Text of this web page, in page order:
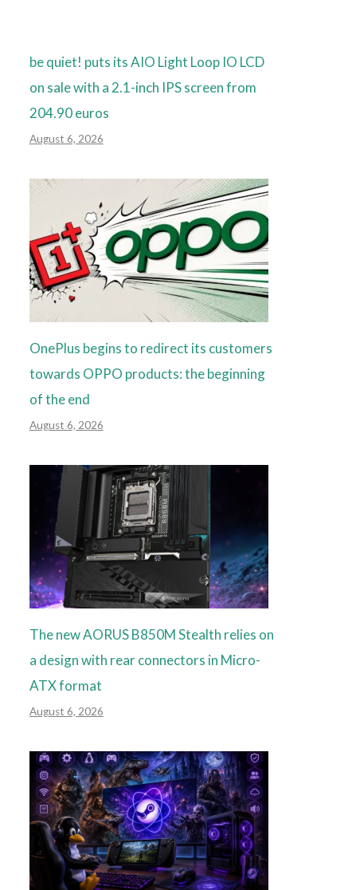
be quiet! puts its AIO Light Loop IO LCD
on sale with a 2.1-inch IPS screen from
204.90 euros
August 6, 2026
OnePlus begins to redirect its customers
towards OPPO products: the beginning
of the end
August 6, 2026
The new AORUS B850M Stealth relies on
a design with rear connectors in Micro-
ATX format
August 6, 2026